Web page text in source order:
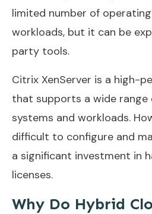
limited number of
workloads, but it can be
party tools.
Citrix XenServer is a high-
that supports a wide range
systems and workloads.
difficult to configure and
a significant investment in
licenses.
Why Do Hybrid